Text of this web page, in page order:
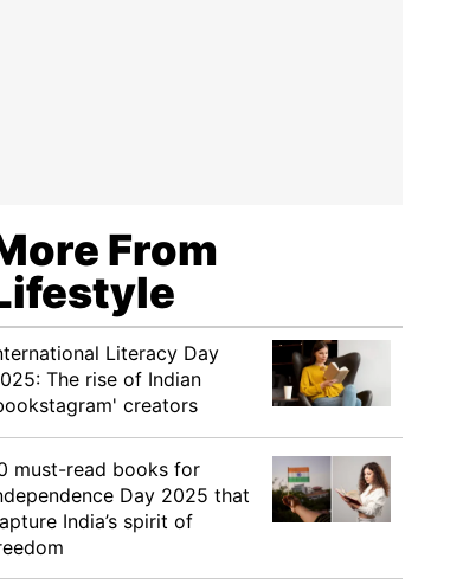
From
Literacy Day
The rise of Indian
creators
must-read books for
Day 2025 that
India’s spirit of